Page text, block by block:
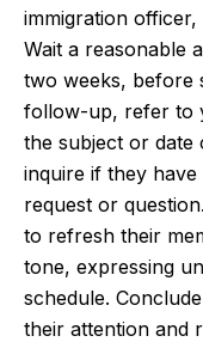
immigration
Wait a reasonable
two weeks, before
follow-up, refer to
the subject or date
inquire if they
request or
to refresh their
tone, expressing
schedule.
their attention and